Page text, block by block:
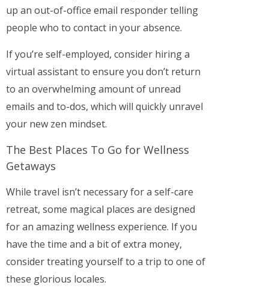
up an out-of-office email responder telling
people who to contact in your absence.
If you’re self-employed, consider hiring a
virtual assistant to ensure you don’t return
to an overwhelming amount of unread
emails and to-dos, which will quickly unravel
your new zen mindset.
The Best Places To Go for Wellness
Getaways
While travel isn’t necessary for a self-care
retreat, some magical places are designed
for an amazing wellness experience. If you
have the time and a bit of extra money,
consider treating yourself to a trip to one of
these glorious locales.